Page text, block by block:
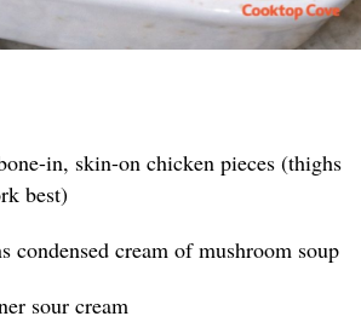
in, skin-on chicken pieces (thighs
best)
condensed cream of mushroom soup
sour cream